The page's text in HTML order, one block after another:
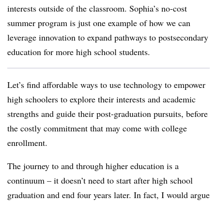
interests outside of the classroom. Sophia’s no-cost
summer program is just one example of how we can
leverage innovation to expand pathways to postsecondary
education for more high school students.
Let’s find affordable ways to use technology to empower
high schoolers to explore their interests and academic
strengths and guide their post-graduation pursuits, before
the costly commitment that may come with college
enrollment.
The journey to and through higher education is a
continuum – it doesn’t need to start after high school
graduation and end four years later. In fact, I would argue